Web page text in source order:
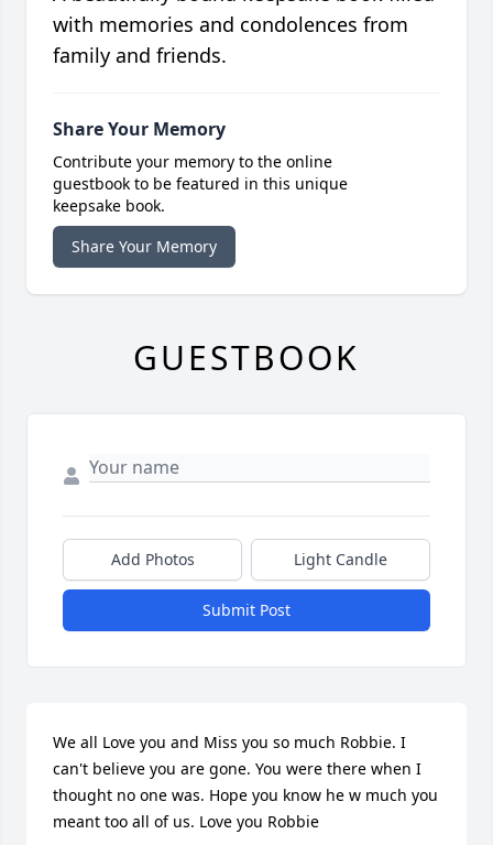
with memories and condolences from
family and friends.
Share Your Memory
Contribute your memory to the online
guestbook to be featured in this unique
keepsake book.
Share Your Memory
GUESTBOOK
Add Photos Light Candle
Submit Post
We all Love you and Miss you so much Robbie. I
can't believe you are gone. You were there when I
thought no one was. Hope you know he w much you
meant too all of us. Love you Robbie